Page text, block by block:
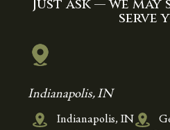
serve
Indianapolis, IN
Indianapolis, IN